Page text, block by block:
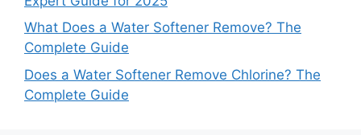
What Does a Water Softener Remove? The
Complete Guide
Does a Water Softener Remove Chlorine? The
Complete Guide